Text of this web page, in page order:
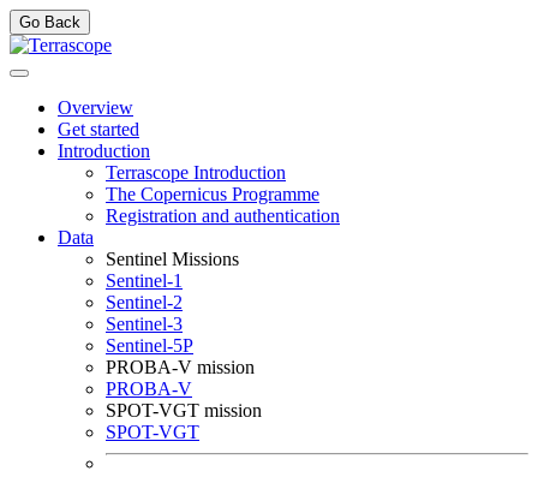
Go Back
Overview
Get started
Introduction
Terrascope Introduction
The Copernicus Programme
Registration and authentication
Data
Sentinel Missions
Sentinel-1
Sentinel-2
Sentinel-3
Sentinel-5P
PROBA-V mission
PROBA-V
SPOT-VGT mission
SPOT-VGT